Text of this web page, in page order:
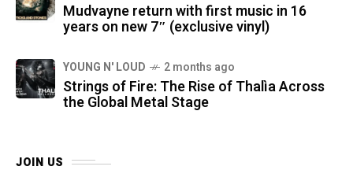
Mudvayne return with first music in 16
years on new 7″ (exclusive vinyl)
YOUNG N' LOUD 2 months ago
Strings of Fire: The Rise of Thalìa Across
the Global Metal Stage
JOIN US